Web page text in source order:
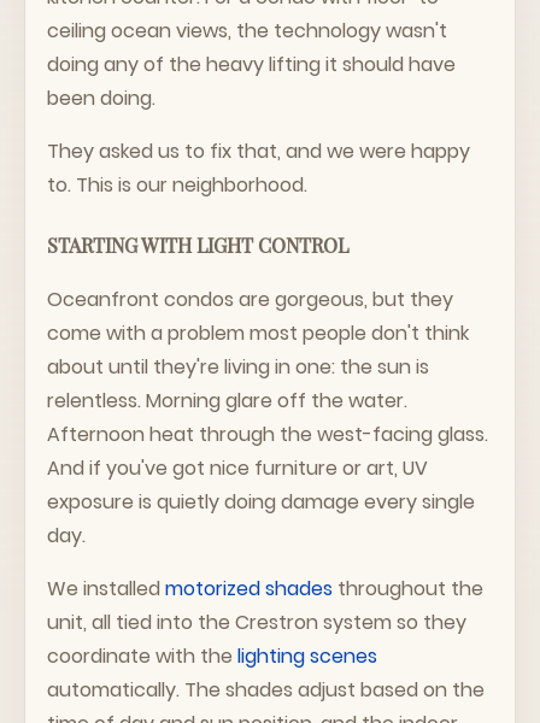
ceiling ocean views, the technology wasn't
doing any of the heavy lifting it should have
been doing.
They asked us to fix that, and we were happy
to. This is our neighborhood.
STARTING WITH LIGHT CONTROL
Oceanfront condos are gorgeous, but they
come with a problem most people don't think
about until they're living in one: the sun is
relentless. Morning glare off the water.
Afternoon heat through the west-facing glass.
And if you've got nice furniture or art, UV
exposure is quietly doing damage every single
day.
We installed motorized shades throughout the
unit, all tied into the Crestron system so they
coordinate with the lighting scenes
automatically. The shades adjust based on the